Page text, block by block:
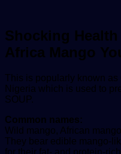
Shocking
Africa Mango
This is popularly known as
Nigeria which is used to
SOUP.
Common names:
Wild mango, African
They bear edible mango-
for their fat- and protein-